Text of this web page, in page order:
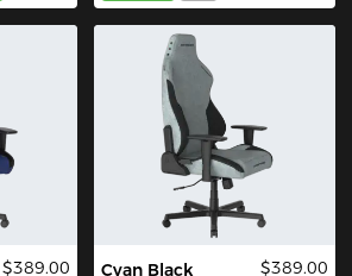
$389.00
Cyan Black
$389.00